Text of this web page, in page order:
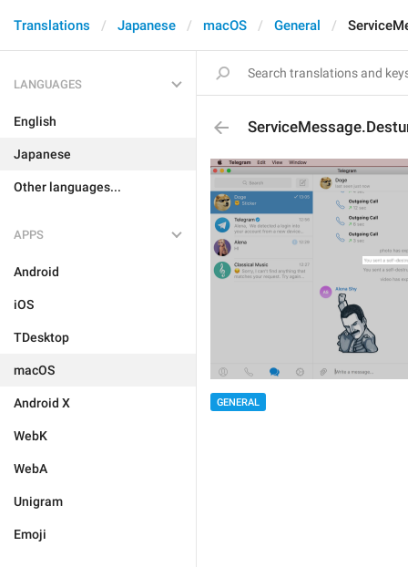
Translations Japanese macOS General
LANGUAGES
English
Japanese
Other languages...
APPS
Android
iOS
TDesktop
macOS
Android X
WebK
WebA
Unigram
Emoji
GENERAL